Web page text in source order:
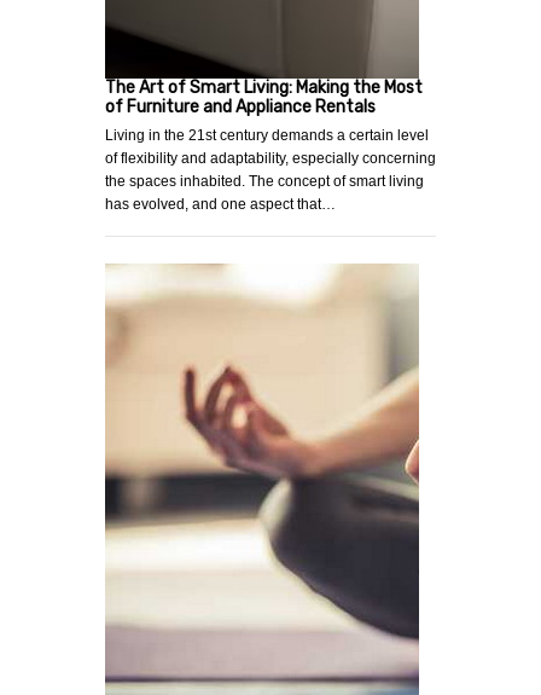
The Art of Smart Living: Making the Most
of Furniture and Appliance Rentals
Living in the 21st century demands a certain level
of flexibility and adaptability, especially concerning
the spaces inhabited. The concept of smart living
has evolved, and one aspect that…